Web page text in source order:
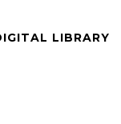
LIBRARY